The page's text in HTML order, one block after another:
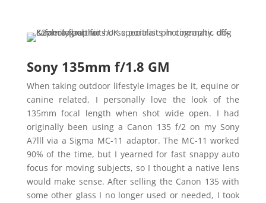
Sony 135mm f/1.8 GM
When taking outdoor lifestyle images be it, equine or
canine related, I personally love the look of the
135mm focal length when shot wide open. I had
originally been using a Canon 135 f/2 on my Sony
A7lll via a Sigma MC-11 adaptor. The MC-11 worked
90% of the time, but I yearned for fast snappy auto
focus for moving subjects, so I thought a native lens
would make sense. After selling the Canon 135 with
some other glass I no longer used or needed, I took